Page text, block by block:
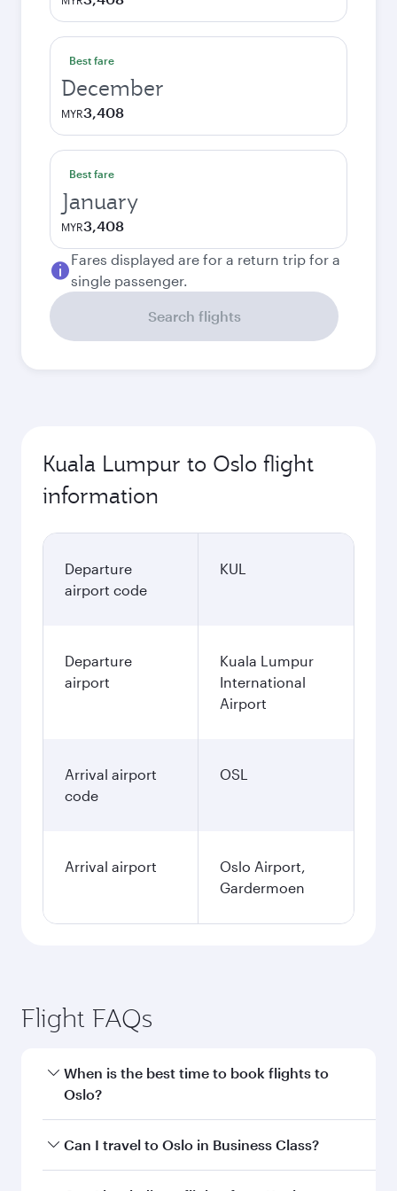
Best fare
December
MYR3,408
Best fare
January
MYR3,408
Fares displayed are for a return trip for a
single passenger.
Search flights
Kuala Lumpur to Oslo flight
information
Departure
airport code
KUL
Departure
airport
Kuala Lumpur
International
Airport
Arrival airport
code
OSL
Arrival airport
Oslo Airport,
Gardermoen
Flight FAQs
When is the best time to book flights to
Oslo?
Book your flight to Oslo early to enjoy the best
Can I travel to Oslo in Business Class?